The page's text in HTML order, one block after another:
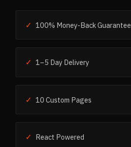
✓ 100% Money-Back Guarantee
✓ 1–5 Day Delivery
✓ 10 Custom Pages
✓ React Powered